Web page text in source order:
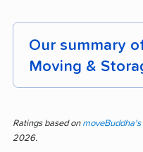
Our summary
Moving &
Inc. shows the
professional and
Ratings based on
2026.